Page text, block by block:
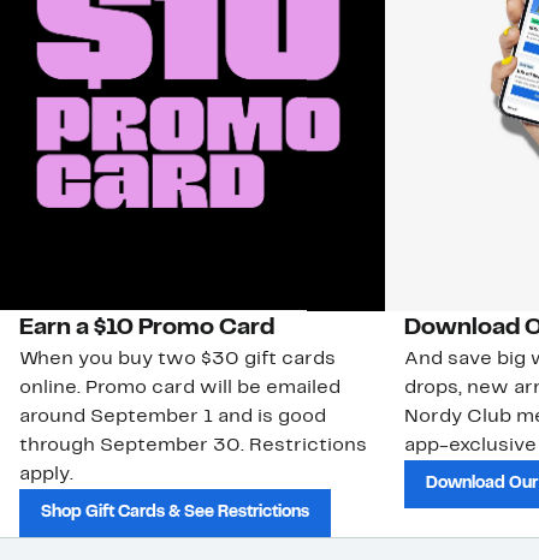
Earn a $10 Promo Card
When you buy two $30 gift cards
online. Promo card will be emailed
around September 1 and is good
through September 30. Restrictions
apply.
Shop Gift Cards & See Restrictions
Download
And save big
drops, new
Nordy Club
app-
Download